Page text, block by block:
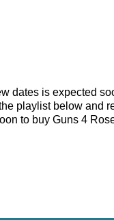
dates is expected
playlist below and
to buy Guns 4